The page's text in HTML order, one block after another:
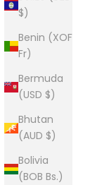
$)
Benin (XOF
Fr)
Bermuda
(USD $)
Bhutan
(AUD $)
Bolivia
(BOB Bs.)